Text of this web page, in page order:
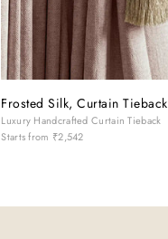
Frosted Silk, Curtain Tieback
Luxury Handcrafted Curtain Tieback
Starts from ₹2,542